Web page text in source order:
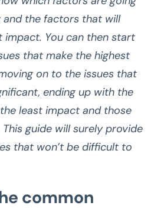
the factors that will
impact. You can then start
that make the highest
on to the issues that
ending up with the
least impact and those
guide will surely provide
that won’t be difficult to
common